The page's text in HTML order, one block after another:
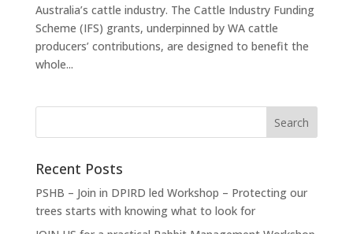
Australia’s cattle industry. The Cattle Industry Funding
Scheme (IFS) grants, underpinned by WA cattle
producers’ contributions, are designed to benefit the
whole...
Recent Posts
PSHB – Join in DPIRD led Workshop – Protecting our
trees starts with knowing what to look for